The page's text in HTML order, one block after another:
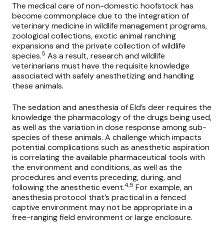
The medical care of non-domestic hoofstock has
become commonplace due to the integration of
veterinary medicine in wildlife management programs,
zoological collections, exotic animal ranching
expansions and the private collection of wildlife
species.5 As a result, research and wildlife
veterinarians must have the requisite knowledge
associated with safely anesthetizing and handling
these animals.
The sedation and anesthesia of Eld’s deer requires the
knowledge the pharmacology of the drugs being used,
as well as the variation in dose response among sub-
species of these animals. A challenge which impacts
potential complications such as anesthetic aspiration
is correlating the available pharmaceutical tools with
the environment and conditions, as well as the
procedures and events preceding, during, and
following the anesthetic event.4,5 For example, an
anesthesia protocol that’s practical in a fenced
captive environment may not be appropriate in a
free-ranging field environment or large enclosure.